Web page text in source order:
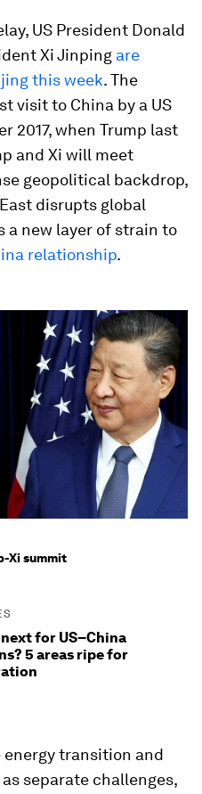
US President Donald
Xi Jinping are
this week. The
visit to China by a US
2017, when Trump last
and Xi will meet
geopolitical backdrop,
disrupts global
a new layer of strain to
relationship.
Xi summit
next for US–China
5 areas ripe for
energy transition and
separate challenges,